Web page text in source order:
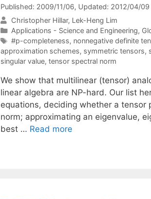
Published: 2009/11/06, Updated: 2012/04/09
Christopher Hillar Lek-Heng Lim
Categories
Applications - Science and Engineering,
Tags
#p-completeness, nonnegative definite
approximation schemes, symmetric tensors,
singular value, tensor spectral norm
We show that multilinear (tensor)
linear algebra are NP-hard. Our list
equations, deciding whether a tensor
norm; approximating an eigenvalue,
best … Read more